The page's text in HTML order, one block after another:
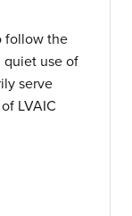
follow the
use of
serve
LVAIC